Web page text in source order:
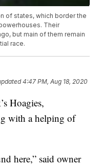
of states, which border the
Their
but main of them remain
race.
4:47 PM, Aug 18, 2020
Hoagies,
with a helping of
here,” said owner